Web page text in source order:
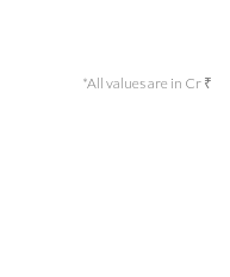
*All values are in Cr ₹